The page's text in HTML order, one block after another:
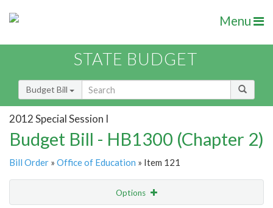
Menu
STATE BUDGET
Budget Bill
2012 Special Session I
Budget Bill - HB1300 (Chapter 2)
Bill Order » Office of Education » Item 121
Options